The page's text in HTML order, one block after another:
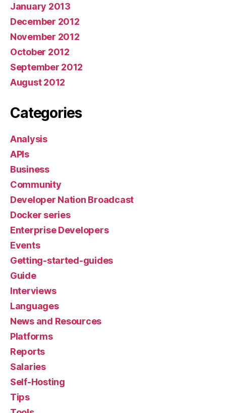
January 2013
December 2012
November 2012
October 2012
September 2012
August 2012
Categories
Analysis
APIs
Business
Community
Developer Nation Broadcast
Docker series
Enterprise Developers
Events
Getting-started-guides
Guide
Interviews
Languages
News and Resources
Platforms
Reports
Salaries
Self-Hosting
Tips